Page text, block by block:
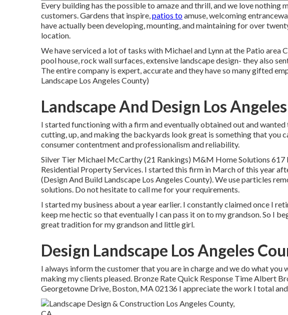
Every building has the possible to amaze and thrill, and we love nothing
customers. Gardens that inspire,patios toamuse, welcoming
have actually been developing, mounting, and maintaining for over
location.
We have serviced a lot of tasks with Michael and Lynn at the Patio area
pool house, rock wall surfaces, extensive landscape design- they also
The entire company is expert, accurate and they have so many gifted
Landscape Los Angeles County)
Landscape And Design Los
I started functioning with a firm and eventually obtained out and
cutting, up, and making the backyards look great is something that
consumer contentment and professionalism and reliability.
Silver Tier Michael McCarthy (21 Rankings) M&M Home Solutions
Residential Property Services. I started this firm in March of this year
(Design And Build Landscape Los Angeles County). We use particles
solutions. Do not hesitate to call me for your requirements.
I started my business about a year earlier. I constantly claimed once I
keep me hectic so that eventually I can pass it on to my grandson. So I
great tradition for my grandson and little girl.
Design Landscape Los Angeles
I always inform the customer that you are in charge and we do what you
making my clients pleased. Bronze Rate Quick Response Time Albert
Georgetowne Drive, Boston, MA 02136 I appreciate the work I total